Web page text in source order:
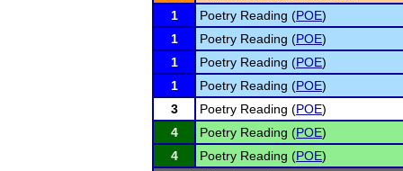
1
Poetry Reading (POE)
1
Poetry Reading (POE)
1
Poetry Reading (POE)
1
Poetry Reading (POE)
3
Poetry Reading (POE)
4
Poetry Reading (POE)
4
Poetry Reading (POE)